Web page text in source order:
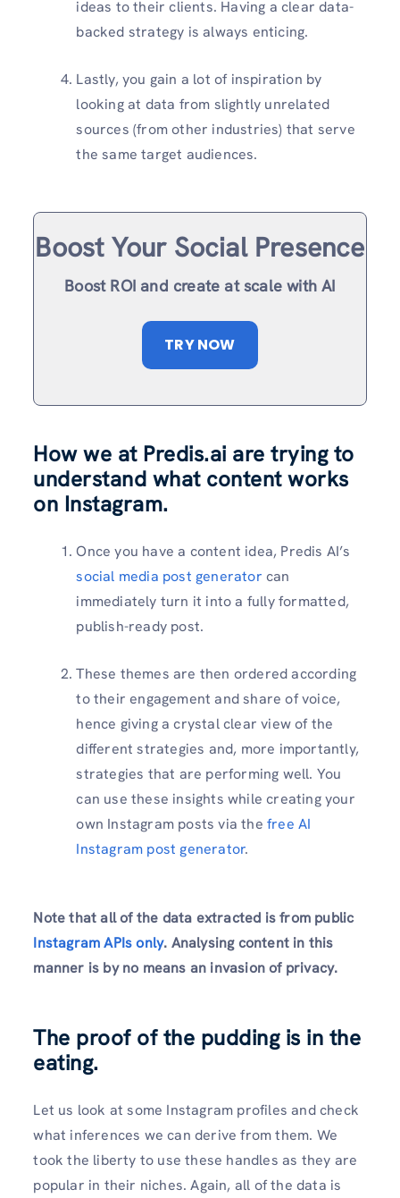
ideas to their clients. Having a clear data-
backed strategy is always enticing.
Lastly, you gain a lot of inspiration by
looking at data from slightly unrelated
sources (from other industries) that serve
the same target audiences.
Boost Your Social Presence
Boost ROI and create at scale with AI
TRY NOW
How we at Predis.ai are trying to
understand what content works
on Instagram.
Once you have a content idea, Predis AI’s
social media post generator can
immediately turn it into a fully formatted,
publish-ready post.
These themes are then ordered according
to their engagement and share of voice,
hence giving a crystal clear view of the
different strategies and, more importantly,
strategies that are performing well. You
can use these insights while creating your
own Instagram posts via the free AI
Instagram post generator.
Note that all of the data extracted is from public
Instagram APIs only. Analysing content in this
manner is by no means an invasion of privacy.
The proof of the pudding is in the
eating.
Let us look at some Instagram profiles and check
what inferences we can derive from them. We
took the liberty to use these handles as they are
popular in their niches. Again, all of the data is